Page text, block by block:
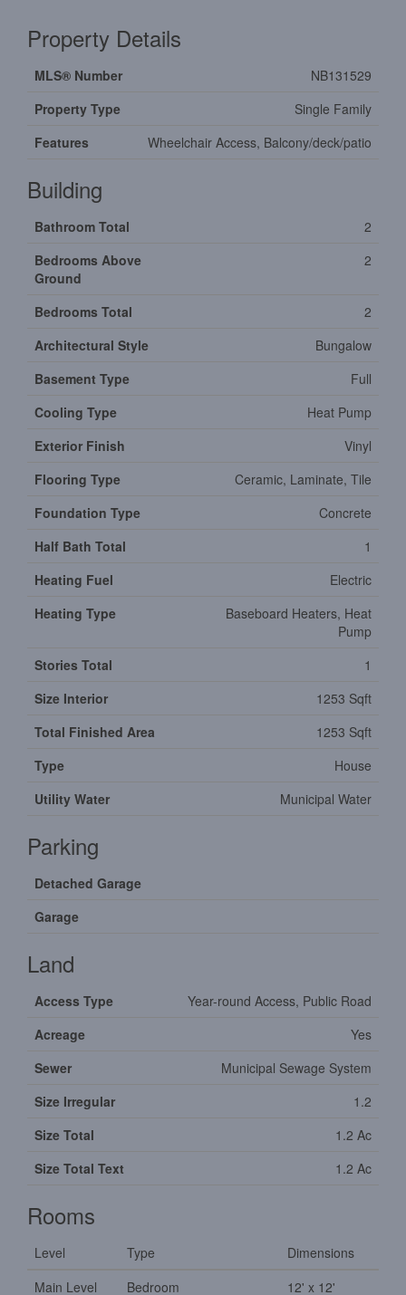
Property Details
MLS® Number
NB131529
Property Type
Single Family
Features
Wheelchair Access, Balcony/deck/patio
Building
Bathroom Total
2
Bedrooms Above
Ground
2
Bedrooms Total
2
Architectural Style
Bungalow
Basement Type
Full
Cooling Type
Heat Pump
Exterior Finish
Vinyl
Flooring Type
Ceramic, Laminate, Tile
Foundation Type
Concrete
Half Bath Total
1
Heating Fuel
Electric
Heating Type
Baseboard Heaters, Heat
Pump
Stories Total
1
Size Interior
1253 Sqft
Total Finished Area
1253 Sqft
Type
House
Utility Water
Municipal Water
Parking
Detached Garage
Garage
Land
Access Type
Year-round Access, Public Road
Acreage
Yes
Sewer
Municipal Sewage System
Size Irregular
1.2
Size Total
1.2 Ac
Size Total Text
1.2 Ac
Rooms
Level Type
Dimensions
Main Level
Bedroom 12' x 12'